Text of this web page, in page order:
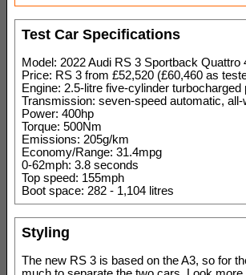
Test Car Specifications
Model: 2022 Audi RS 3 Sportback Quattro
Price: RS 3 from £52,520 (£60,460 as
Engine: 2.5-litre five-cylinder turbocharged
Transmission: seven-speed automatic, all-
Power: 400hp
Torque: 500Nm
Emissions: 205g/km
Economy/Range: 31.4mpg
0-62mph: 3.8 seconds
Top speed: 155mph
Boot space: 282 - 1,104 litres
Styling
The new RS 3 is based on the A3, so for